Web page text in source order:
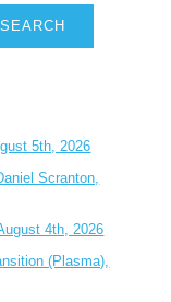
5th, 2026
Scranton,
4th, 2026
(Plasma),